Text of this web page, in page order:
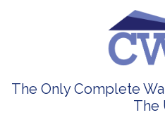
The Only Complete
The